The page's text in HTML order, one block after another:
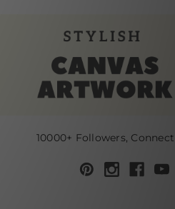
10000+ Followers,